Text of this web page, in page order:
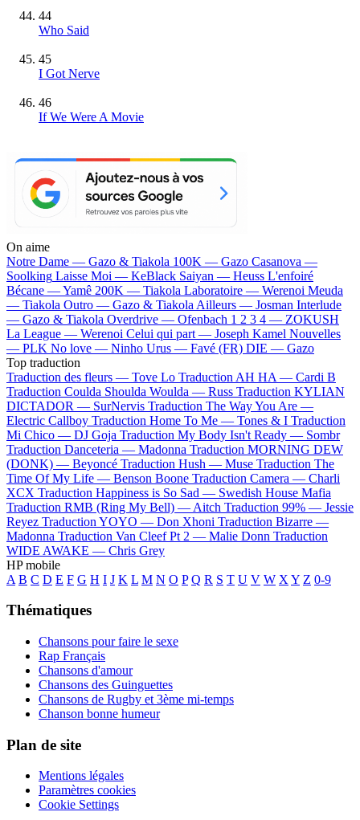
44
Who Said
45
I Got Nerve
46
If We Were A Movie
On aime
Notre Dame — Gazo & Tiakola 100K — Gazo Casanova —
Soolking Laisse Moi — KeBlack Saiyan — Heuss L'enfoiré
Bécane —Yamê 200K — Tiakola Laboratoire — Werenoi Meuda
— Tiakola Outro — Gazo & Tiakola Ailleurs — Josman Interlude
— Gazo & Tiakola Overdrive — Ofenbach 1 2 3 4 — ZOKUSH
La League — Werenoi Celui qui part — Joseph Kamel Nouvelles
— PLK No love — Ninho Urus — Favé (FR) DIE — Gazo
Top traduction
Traduction des fleurs — Tove Lo Traduction AH HA — Cardi B
Traduction Coulda Shoulda Woulda — Russ Traduction KYLIAN
DICTADOR — SurNervis Traduction The Way You Are —
Electric Callboy Traduction Home To Me — Tones & I Traduction
Mi Chico — DJ Goja Traduction My Body Isn't Ready — Sombr
Traduction Danceteria — Madonna Traduction MORNING DEW
(DONK) — Beyoncé Traduction Hush — Muse Traduction The
Time Of My Life — Benson Boone Traduction Camera — Charli
XCX Traduction Happiness is So Sad — Swedish House Mafia
Traduction RMB (Ring My Bell) — Aitch Traduction 99% — Jessie
Reyez Traduction YOYO — Don Xhoni Traduction Bizarre —
Madonna Traduction Van Cleef Pt 2 — Malie Donn Traduction
WIDE AWAKE — Chris Grey
HP mobile
A B C D E F G H I J K L M N O P Q R S T U V W X Y Z 0-9
Thématiques
Chansons pour faire le sexe
Rap Français
Chansons d'amour
Chansons des Guinguettes
Chansons de Rugby et 3ème mi-temps
Chanson bonne humeur
Plan de site
Mentions légales
Paramètres cookies
Cookie Settings